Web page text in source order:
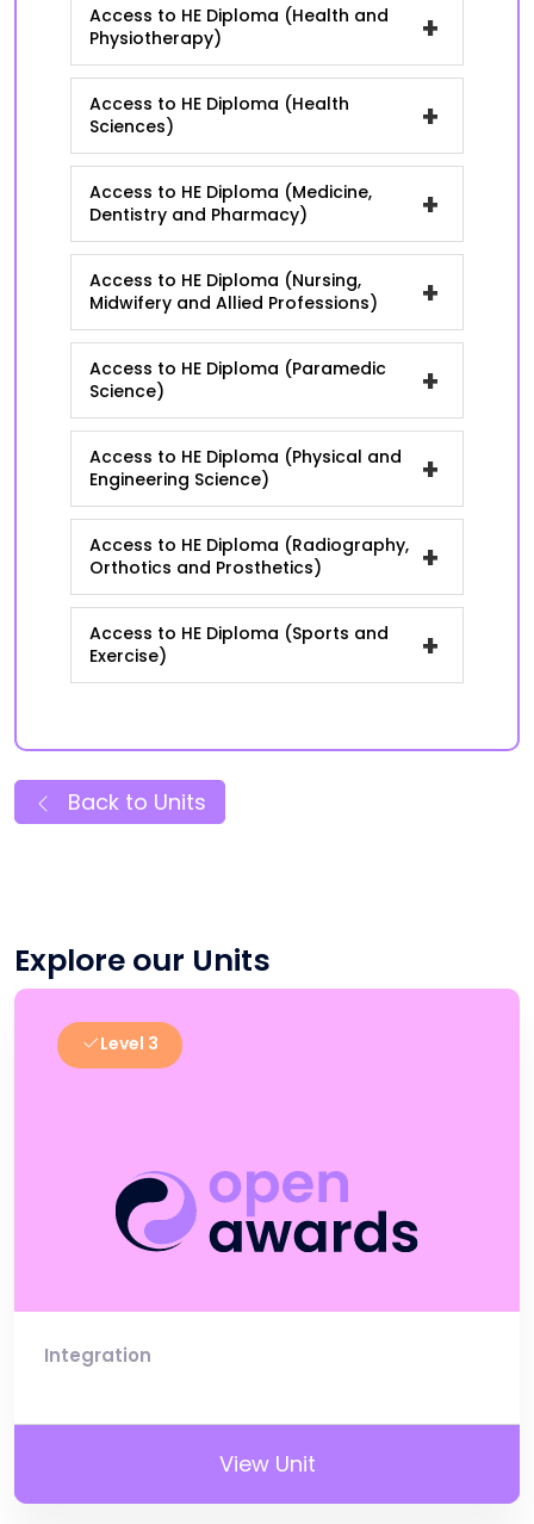
Access to HE Diploma (Health and
Physiotherapy)
+
Access to HE Diploma (Health
Sciences)
+
Access to HE Diploma (Medicine,
Dentistry and Pharmacy)
+
Access to HE Diploma (Nursing,
Midwifery and Allied Professions)
+
Access to HE Diploma (Paramedic
Science)
+
Access to HE Diploma (Physical and
Engineering Science)
+
Access to HE Diploma (Radiography,
Orthotics and Prosthetics)
+
Access to HE Diploma (Sports and
Exercise)
+
Back to Units
Explore our Units
Level 3
Integration
View Unit